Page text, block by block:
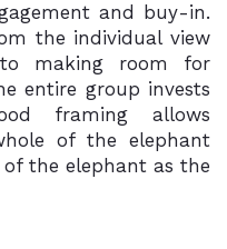
and buy-in.
the individual view
making room for
entire group invests
framing allows
of the elephant
the elephant as the